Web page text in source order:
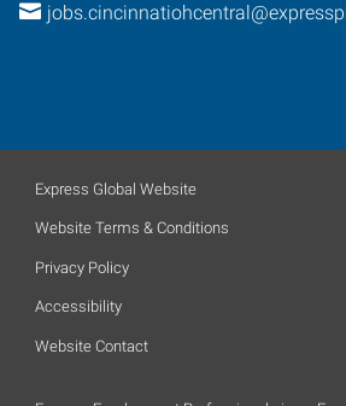
Express Global Website
Website Terms & Conditions
Privacy Policy
Accessibility
Website Contact